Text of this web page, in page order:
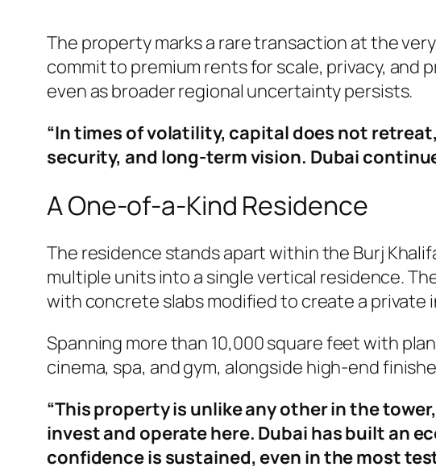
The property marks a rare transaction at the
commit to premium rents for scale, privacy,
even as broader regional uncertainty persists.
“In times of volatility, capital does not
security, and long-term vision. Dubai
A One-of-a-Kind Residence
The residence stands apart within the Burj
multiple units into a single vertical residence.
with concrete slabs modified to create a private
Spanning more than 10,000 square feet with
cinema, spa, and gym, alongside high-end
“This property is unlike any other in the
invest and operate here. Dubai has built an
confidence is sustained, even in the most